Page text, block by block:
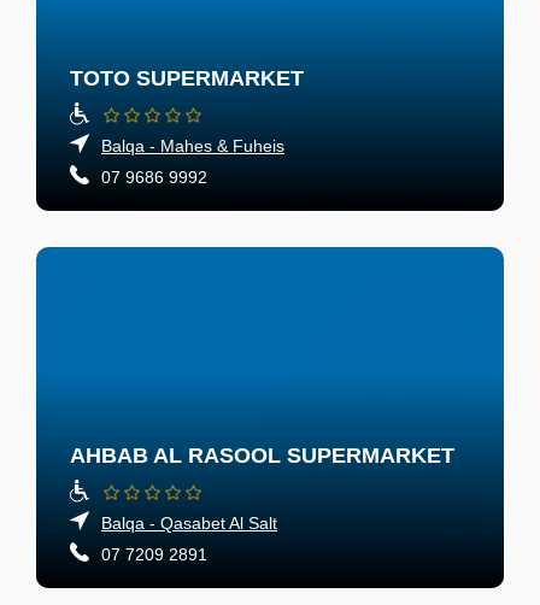
TOTO SUPERMARKET
Balqa - Mahes & Fuheis
07 9686 9992
AHBAB AL RASOOL SUPERMARKET
Balqa - Qasabet Al Salt
07 7209 2891